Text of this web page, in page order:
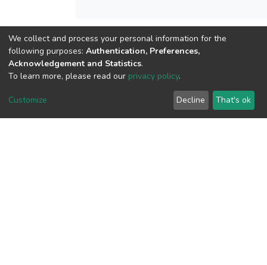
View metrics
Download metrics
We collect and process your personal information for the
following purposes: Authentication, Preferences,
Acknowledgement and Statistics.
To learn more, please read our privacy policy.
Customize Decline That's ok